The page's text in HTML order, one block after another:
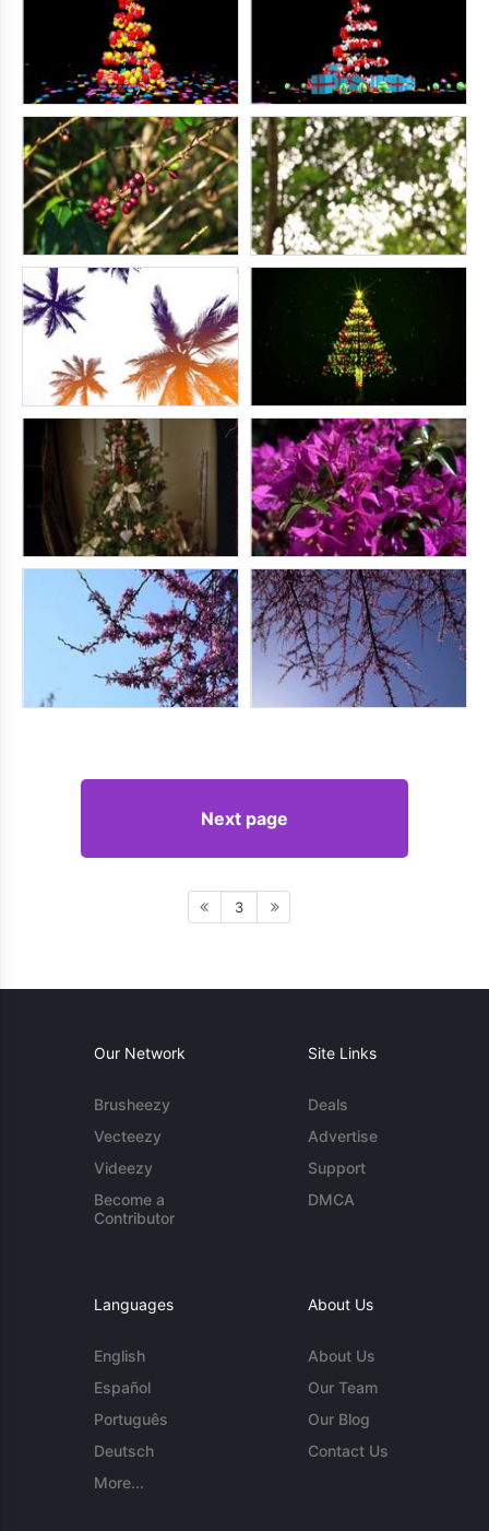
Next page
3
Our Network
Brusheezy
Vecteezy
Videezy
Become a
Contributor
Site Links
Deals
Advertise
Support
DMCA
Languages
English
Español
Português
Deutsch
More...
About Us
About Us
Our Team
Our Blog
Contact Us